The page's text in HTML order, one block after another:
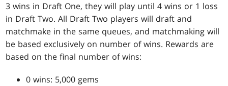
3 wins in Draft One, they will play until 4 wins or 1 loss
in Draft Two. All Draft Two players will draft and
matchmake in the same queues, and matchmaking will
be based exclusively on number of wins. Rewards are
based on the final number of wins:
0 wins: 5,000 gems